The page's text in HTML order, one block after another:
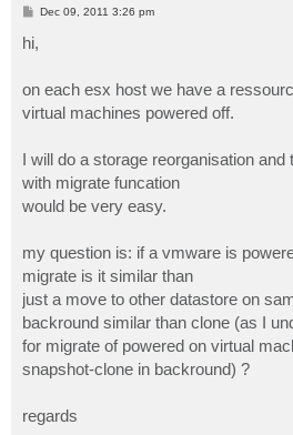
P
t
Dec 09, 2011 3:26 pm
hi,
on each esx host we have a
virtual machines powered off.
I will do a storage reorganisation and
with migrate funcation
would be very easy.
my question is: if a vmware is
migrate is it similar than
just a move to other datastore on
backround similar than clone (as I
for migrate of powered on virtual
snapshot-clone in backround) ?
regards